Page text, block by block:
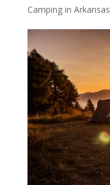
Camping in Arkansas